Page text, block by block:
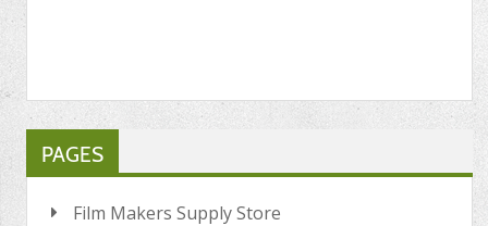
PAGES
Film Makers Supply Store